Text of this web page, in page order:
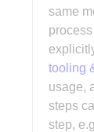
same
tooling
usage,
steps
step,